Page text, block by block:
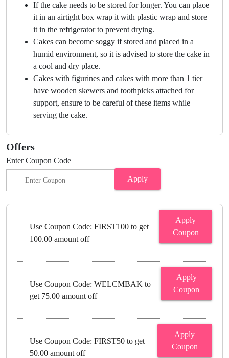
If the cake needs to be stored for longer. You can place
it in an airtight box wrap it with plastic wrap and store
it in the refrigerator to prevent drying.
Cakes can become soggy if stored and placed in a
humid environment, so it is advised to store the cake in
a cool and dry place.
Cakes with figurines and cakes with more than 1 tier
have wooden skewers and toothpicks attached for
support, ensure to be careful of these items while
serving the cake.
Offers
Enter Coupon Code
Apply
Use Coupon Code: FIRST100 to get
100.00 amount off
Apply
Coupon
Use Coupon Code: WELCMBAK to
get 75.00 amount off
Apply
Coupon
Use Coupon Code: FIRST50 to get
50.00 amount off
Apply
Coupon